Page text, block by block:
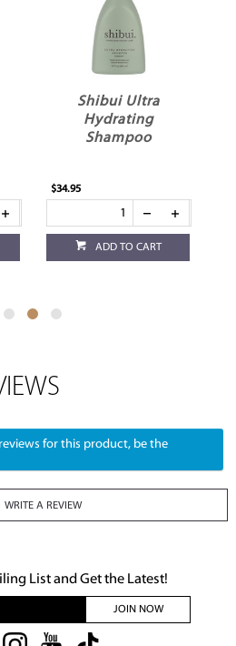
Shibui Ultra
Hydrating
Shampoo 60ml
$8.95
ADD TO CART
for this product, be the
WRITE A REVIEW
List and Get the Latest!
JOIN NOW